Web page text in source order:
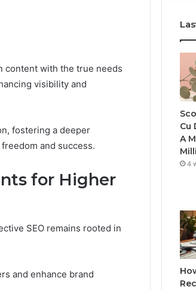
content with the true needs
visibility and
fostering a deeper
and success.
for Higher
SEO remains rooted in
and enhance brand
Cu
A
4